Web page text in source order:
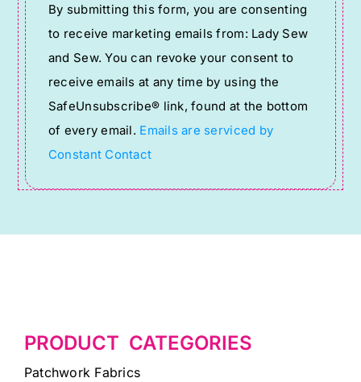
Contact
Use.
Please
leave
this
field
blank.
By submitting this form, you are consenting
to receive marketing emails from: Lady Sew
and Sew. You can revoke your consent to
receive emails at any time by using the
SafeUnsubscribe® link, found at the bottom
of every email. Emails are serviced by
Constant Contact
PRODUCT CATEGORIES
Patchwork Fabrics